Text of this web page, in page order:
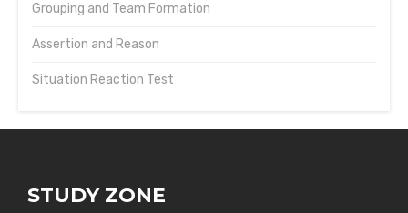
Grouping and Team Formation
Assertion and Reason
Situation Reaction Test
STUDY ZONE